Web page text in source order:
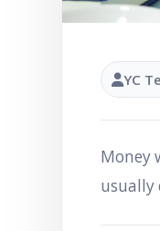
YC
Money